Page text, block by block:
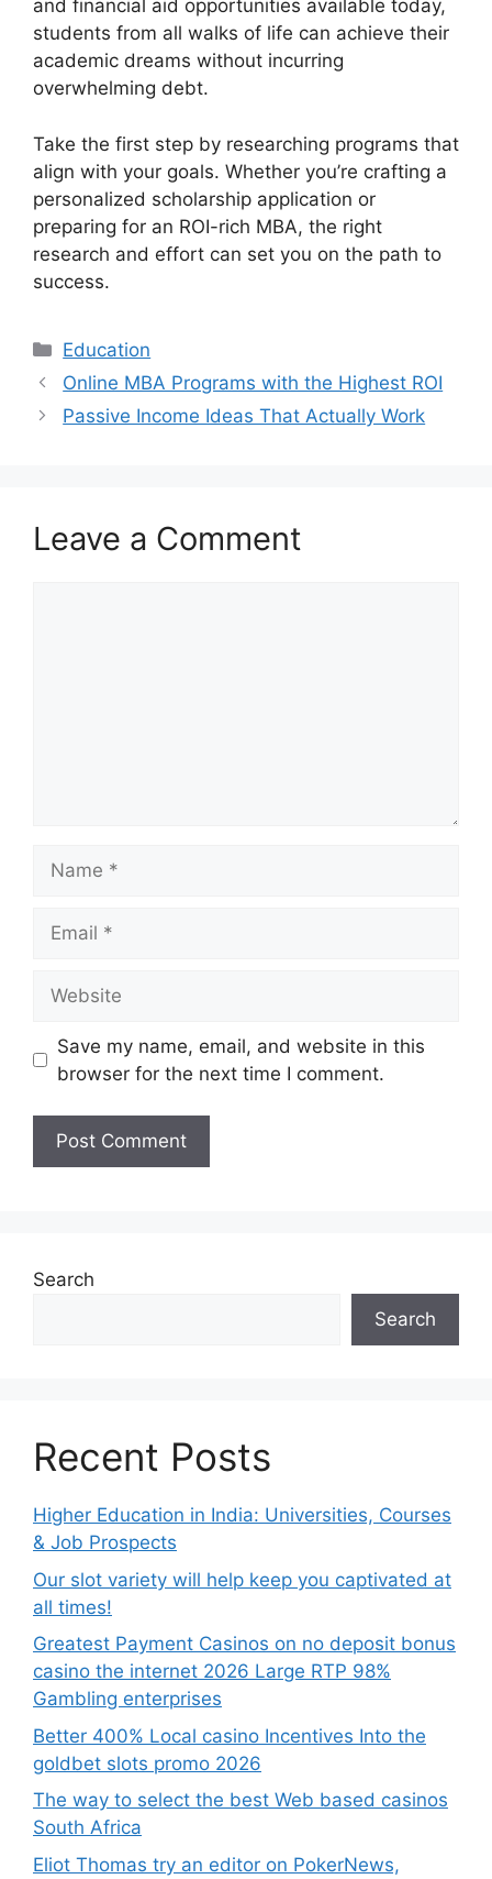
and financial aid opportunities available today,
students from all walks of life can achieve their
academic dreams without incurring
overwhelming debt.
Take the first step by researching programs that
align with your goals. Whether you’re crafting a
personalized scholarship application or
preparing for an ROI-rich MBA, the right
research and effort can set you on the path to
success.
Categories
Education
Online MBA Programs with the Highest ROI
Passive Income Ideas That Actually Work
Leave a Comment
Save my name, email, and website in this
browser for the next time I comment.
Search
Search
Recent Posts
Higher Education in India: Universities, Courses
& Job Prospects
Our slot variety will help keep you captivated at
all times!
Greatest Payment Casinos on no deposit bonus
casino the internet 2026 Large RTP 98%
Gambling enterprises
Better 400% Local casino Incentives Into the
goldbet slots promo 2026
The way to select the best Web based casinos
South Africa
Eliot Thomas try an editor on PokerNews,